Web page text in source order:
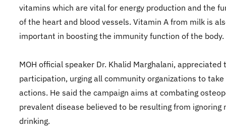
vitamins which are vital for energy production and the
of the heart and blood vessels. Vitamin A from milk is
important in boosting the immunity function of the body.
MOH official speaker Dr. Khalid Marghalani, appreciated
participation, urging all community organizations to
actions. He said the campaign aims at combating
prevalent disease believed to be resulting from ignoring
drinking.